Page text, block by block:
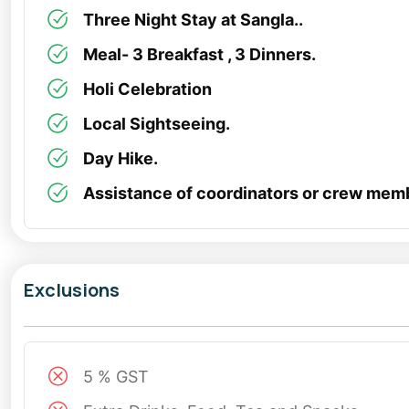
Three Night Stay at Sangla..
Meal- 3 Breakfast , 3 Dinners.
Holi Celebration
Local Sightseeing.
Day Hike.
Assistance of coordinators or crew
Exclusions
5 % GST